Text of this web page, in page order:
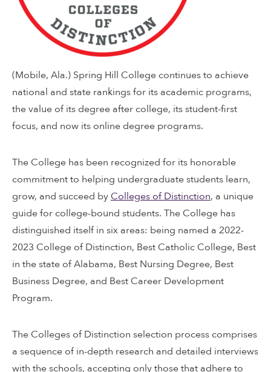
(Mobile, Ala.) Spring Hill College continues to achieve
national and state rankings for its academic programs,
the value of its degree after college, its student-first
focus, and now its online degree programs.
The College has been recognized for its honorable
commitment to helping undergraduate students learn,
grow, and succeed by Colleges of Distinction, a unique
guide for college-bound students. The College has
distinguished itself in six areas: being named a 2022-
2023 College of Distinction, Best Catholic College, Best
in the state of Alabama, Best Nursing Degree, Best
Business Degree, and Best Career Development
Program.
The Colleges of Distinction selection process comprises
a sequence of in-depth research and detailed interviews
with the schools, accepting only those that adhere to